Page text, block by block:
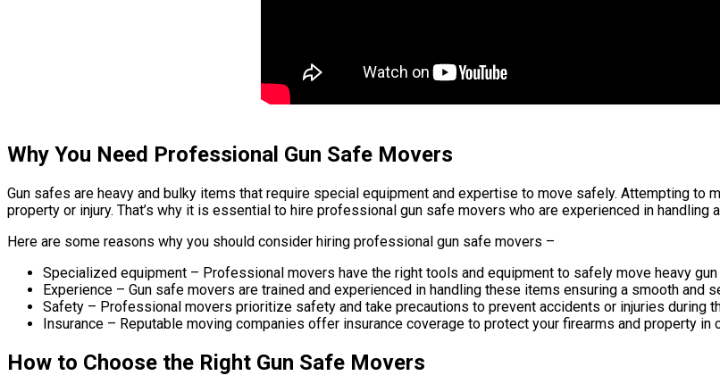
Why You Need Professional Gun Safe Movers
Gun safes are heavy and bulky items that require special equipment and expertise to move safely. Attempting to
property or injury. That’s why it is essential to hire professional gun safe movers who are experienced in handling
Here are some reasons why you should consider hiring professional gun safe movers –
Specialized equipment – Professional movers have the right tools and equipment to safely move heavy
Experience – Gun safe movers are trained and experienced in handling these items ensuring a smooth and
Safety – Professional movers prioritize safety and take precautions to prevent accidents or injuries during
Insurance – Reputable moving companies offer insurance coverage to protect your firearms and property
How to Choose the Right Gun Safe Movers